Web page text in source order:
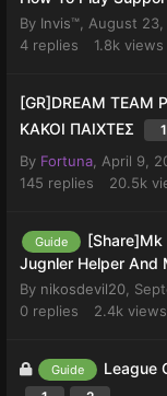
By Invis™ August 23,
4 replies 1.8k views
[GR]DREAM TEAM
ΚΑΚΟΙ ΠΑΙΧΤΕΣ
1
By Fortuna April 9,
145 replies 20.5k
Guide
[Share]Mk
Jugnler Helper And
By nikosdevil20
0 replies 2.4k views
Guide League